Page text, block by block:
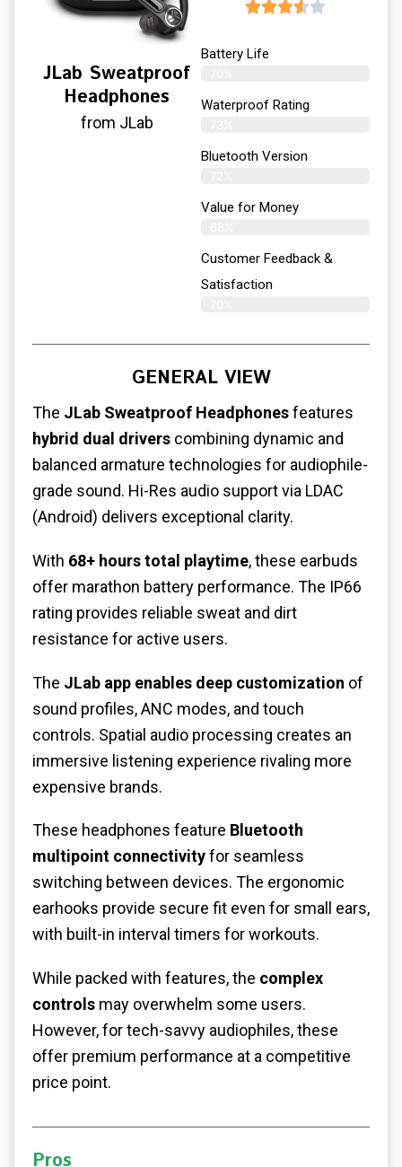
JLab Sweatproof
Headphones
from JLab
Battery Life
Waterproof Rating
Bluetooth Version
Value for Money
Customer Feedback &
Satisfaction​
GENERAL VIEW
The JLab Sweatproof Headphonesfeatures
hybrid dual drivers combining dynamic and
balanced armature technologies for audiophile-
grade sound. Hi-Res audio support via LDAC
(Android) delivers exceptional clarity.
With 68+ hours total playtime, these earbuds
offer marathon battery performance. The IP66
rating provides reliable sweat and dirt
resistance for active users.
The JLab app enables deep customization of
sound profiles, ANC modes, and touch
controls. Spatial audio processing creates an
immersive listening experience rivaling more
expensive brands.
These headphones feature Bluetooth
multipoint connectivityfor seamless
switching between devices. The ergonomic
earhooks provide secure fit even for small ears,
with built-in interval timers for workouts.
While packed with features, the complex
controls may overwhelm some users.
However, for tech-savvy audiophiles, these
offer premium performance at a competitive
price point.
Pros